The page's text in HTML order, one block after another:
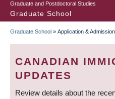
Graduate and Postdoctoral Studies
Graduate School
BREADCRUMB
Graduate School » Application & Admission
CANADIAN
UPDATES
Review details about the